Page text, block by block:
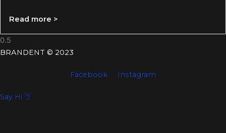
Read more >
BRANDENT © 2023
Facebook Instagram
Say Hi 👋